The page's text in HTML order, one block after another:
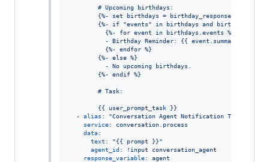
        # Upcoming birthdays:
{%- set birthdays =
{%- if "events" in birthdays and
          {%- for event in birthdays.events %}
- Birthday Reminder: {{ event.summary }} on
          {%- endfor %}
        {%- else %}
          - No upcoming birthdays.
        {%- endif %}
        # Task:
        {{ user_prompt_task }}
  -
alias : "Conversation Agent Notification Text
service:
conversation.process
data:
text : "{{ prompt }}"
agent_id :
!input conversation_agent
response_variable: agent